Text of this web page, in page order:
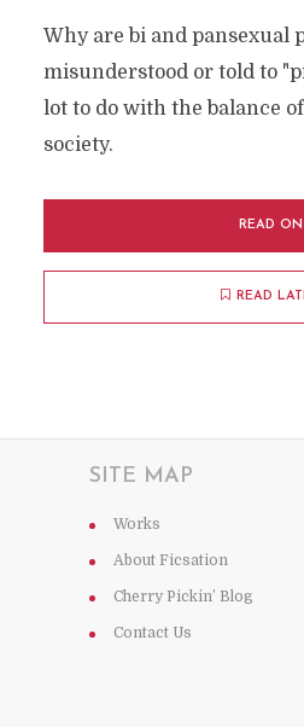
Why are bi and pansexual
misunderstood or told to
lot to do with the balance
society.
READ ON
READ
SITE MAP
Works
About Ficsation
Cherry Pickin’ Blog
Contact Us